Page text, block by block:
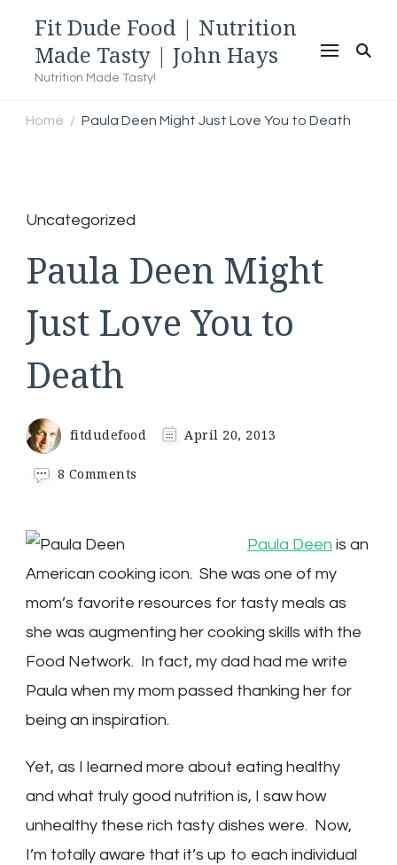
Fit Dude Food | Nutrition
Made Tasty | John Hays
Nutrition Made Tasty!
Home / Paula Deen Might Just Love You to Death
Uncategorized
Paula Deen Might
Just Love You to
Death
fitdudefood April 20, 2013
8 Comments
Love
You
to
Paula Deen is an
American cooking icon. She was one of my
mom’s favorite resources for tasty meals as
she was augmenting her cooking skills with the
Food Network. In fact, my dad had me write
Paula when my mom passed thanking her for
being an inspiration.
Yet, as I learned more about eating healthy
and what truly good nutrition is, I saw how
unhealthy these rich tasty dishes were. Now,
I’m totally aware that it’s up to each individual